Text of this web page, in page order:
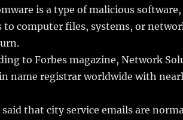
is a type of malicious
to computer files, systems, or
to Forbes magazine, Network
name registrar worldwide with
said that city service emails are